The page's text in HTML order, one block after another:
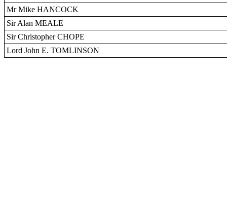
Mr Mike HANCOCK
Sir Alan MEALE
Sir Christopher CHOPE
Lord John E. TOMLINSON